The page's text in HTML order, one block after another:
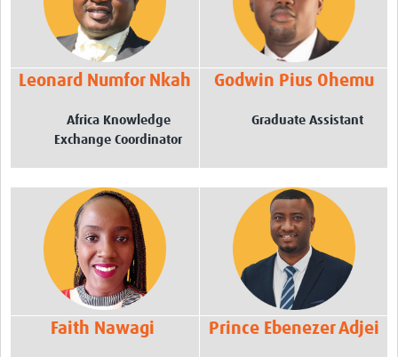
Career Support
AfricaCDC Workshops
Leonard Numfor Nkah
Africa Knowledge
Exchange Coordinator
Godwin Pius Ohemu
Graduate Assistant
Faith Nawagi Prince Ebenezer Adjei